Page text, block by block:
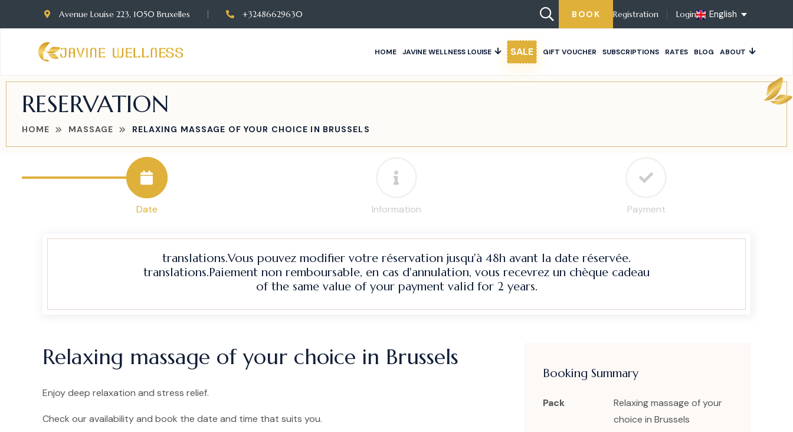
Avenue Louise 223, 1050 Bruxelles +32486629630 BOOK Registration Login English
HOME JAVINE WELLNESS LOUISE SALE GIFT VOUCHER SUBSCRIPTIONS RATES BLOG ABOUT
RESERVATION
HOME MASSAGE RELAXING MASSAGE OF YOUR CHOICE IN BRUSSELS
Date Information Payment
translations.Vous pouvez modifier votre réservation jusqu'à 48h avant la date réservée.
translations.Paiement non remboursable, en cas d'annulation, vous recevrez un chèque cadeau
of the same value of your payment valid for 2 years.
Relaxing massage of your choice in Brussels
Enjoy deep relaxation and stress relief.
Check our availability and book the date and time that suits you.
Booking Summary
Pack
Relaxing massage of your
choice in Brussels